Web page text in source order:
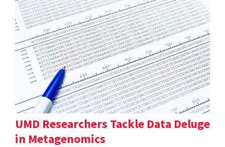
UMD Researchers Tackle Data Deluge
in Metagenomics